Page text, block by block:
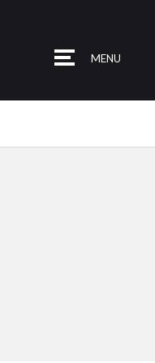
MENU